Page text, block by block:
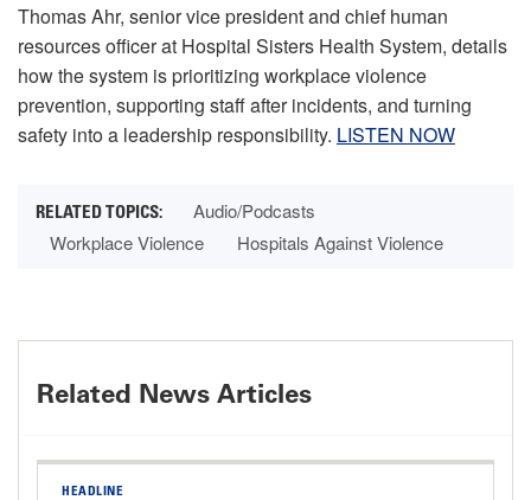
Thomas Ahr, senior vice president and chief human
resources officer at Hospital Sisters Health System, details
how the system is prioritizing workplace violence
prevention, supporting staff after incidents, and turning
safety into a leadership responsibility. LISTEN NOW
Audio/Podcasts
Workplace Violence
Hospitals Against Violence
Related News Articles
HEADLINE